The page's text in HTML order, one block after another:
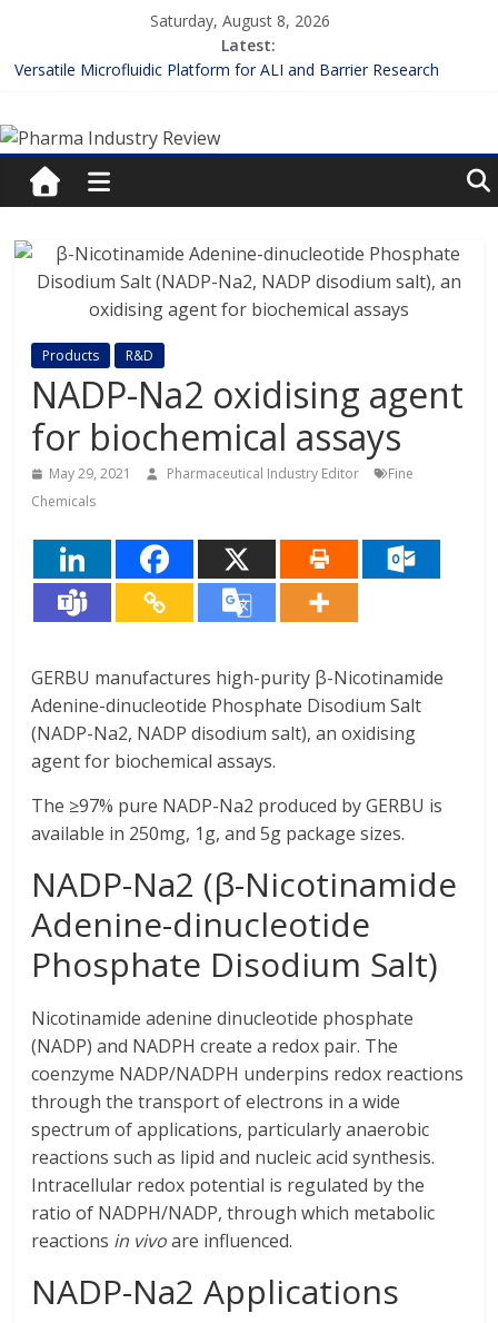
content
Saturday, August 8, 2026
Latest:
Versatile Microfluidic Platform for ALI and Barrier Research
Enhancing the Accuracy of Plasma Protein Binding Assays
Lilly and Insilico Enter $2.75B AI Drug Discovery Deal
FDA Fast-tracks the First Inhalable Gene Therapy for Cancer
Pharma
Industry
Review
Review
Products R&D
NADP-Na2 oxidising agent
for biochemical assays
May 29, 2021 Pharmaceutical Industry Editor
Fine
Chemicals
GERBU manufactures high-purity β-Nicotinamide
Adenine-dinucleotide Phosphate Disodium Salt
(NADP-Na2, NADP disodium salt), an oxidising
agent for biochemical assays.
The ≥97% pure NADP-Na2 produced by GERBU is
available in 250mg, 1g, and 5g package sizes.
NADP-Na2 (β-Nicotinamide
Adenine-dinucleotide
Phosphate Disodium Salt)
Nicotinamide adenine dinucleotide phosphate
(NADP) and NADPH create a redox pair. The
coenzyme NADP/NADPH underpins redox reactions
through the transport of electrons in a wide
spectrum of applications, particularly anaerobic
reactions such as lipid and nucleic acid synthesis.
Intracellular redox potential is regulated by the
ratio of NADPH/NADP, through which metabolic
reactions in vivoare influenced.
NADP-Na2 Applications